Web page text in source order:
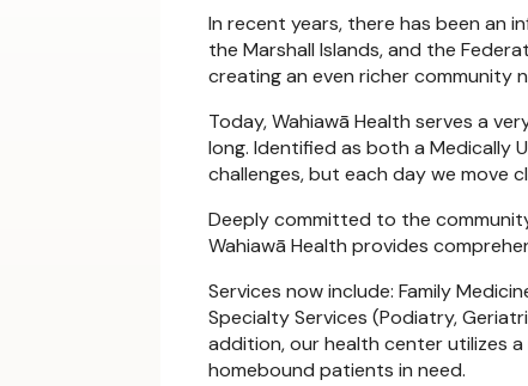
In recent years, there has been an
the Marshall Islands, and the
creating an even richer community
Today, Wahiawā Health serves a
long. Identified as both a Medically
challenges, but each day we move
Deeply committed to the
Wahiawā Health provides
Services now include: Family
Specialty Services (Podiatry,
addition, our health center utilizes
homebound patients in need.